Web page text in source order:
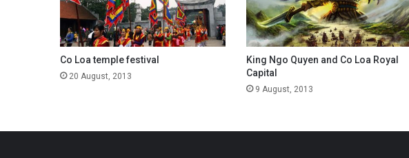
Co Loa temple festival
20 August, 2013
King Ngo Quyen and Co Loa Royal
Capital
9 August, 2013